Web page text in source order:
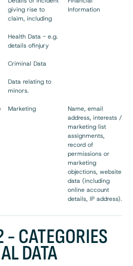
giving rise to
claim, including
Health Data - e.g.
details ofinjury
Criminal Data
Data relating to
minors.
Information
Marketing
Name, email
address, interests /
marketing list
assignments,
record of
permissions or
marketing
objections, website
data (including
online account
details, IP address).
- CATEGORIES
DATA